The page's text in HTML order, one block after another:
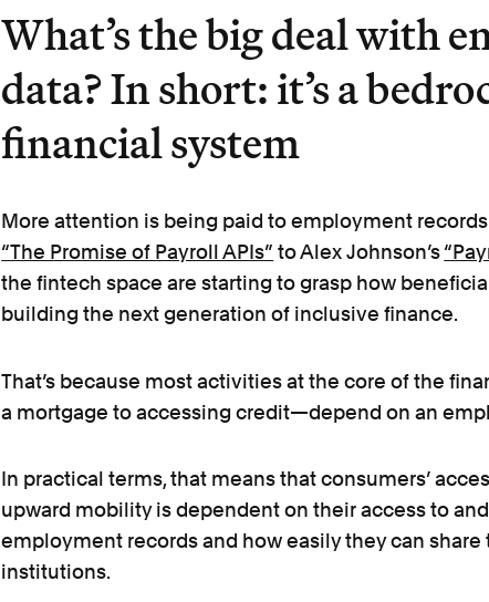
What’s the big deal with
data? In short: it’s a
financial system
More attention is being paid to employment records
“The Promise of Payroll APIs” to Alex Johnson’s
the fintech space are starting to grasp how
building the next generation of inclusive finance.
That’s because most activities at the core of the
a mortgage to accessing credit—depend on an
In practical terms, that means that consumers’
upward mobility is dependent on their access to
employment records and how easily they can
institutions.